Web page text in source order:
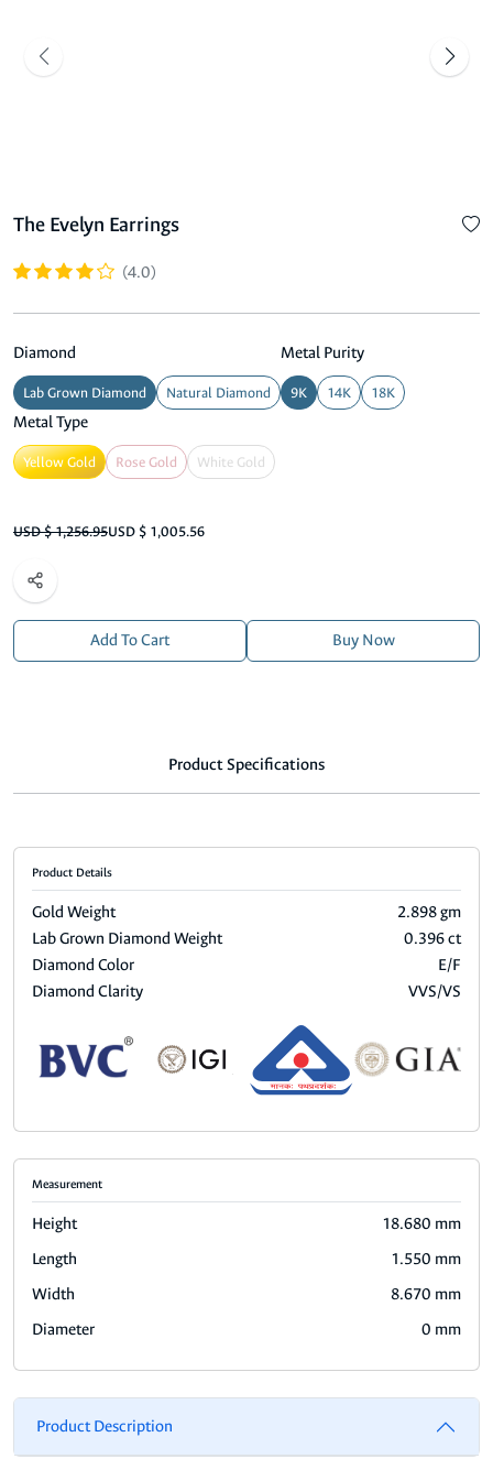
The Evelyn Earrings
(4.0)
Diamond
Lab Grown Diamond Natural Diamond
Metal Purity
9K 14K 18K
Metal Type
Yellow Gold Rose Gold White Gold
USD $ 1,256.95USD $ 1,005.56
Add To Cart Buy Now
Product Specifications
Product Details
Gold Weight
2.898 gm
Lab Grown Diamond Weight
0.396 ct
Diamond Color
E/F
Diamond Clarity
VVS/VS
Measurement
Height
18.680 mm
Length
1.550 mm
Width
8.670 mm
Diameter
0 mm
Product Description